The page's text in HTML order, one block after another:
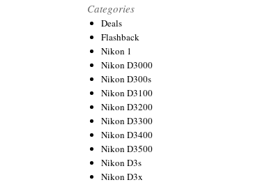
Categories
Deals
Flashback
Nikon 1
Nikon D3000
Nikon D300s
Nikon D3100
Nikon D3200
Nikon D3300
Nikon D3400
Nikon D3500
Nikon D3s
Nikon D3x